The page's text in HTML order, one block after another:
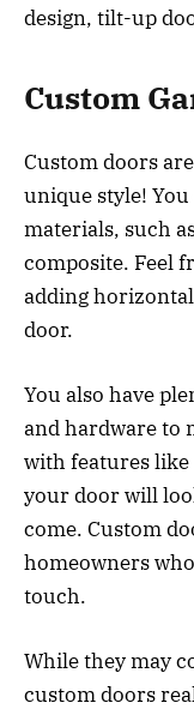
design, tilt-up
Custom
Custom doors
unique style!
materials, such
composite. Feel
adding
door.
You also have
and hardware to
with features
your door will
come. Custom
homeowners
touch.
While they may
custom doors